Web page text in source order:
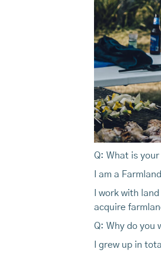
Q: What is
I am a
I work with
acquire
Q: Why do you
I grew up in